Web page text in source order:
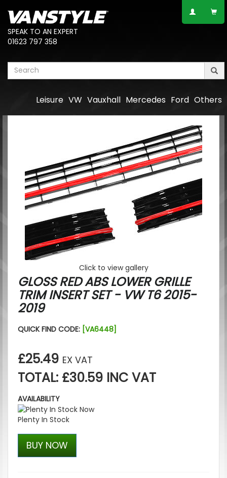
SPEAK TO AN EXPERT
01623 797 358
Others
Ford
Mercedes
Vauxhall
VW
Leisure
Click to view gallery
GLOSS RED ABS LOWER GRILLE
TRIM INSERT SET - VW T6 2015-
2019
QUICK FIND CODE: [VA6448]
£25.49 EX VAT
TOTAL: £30.59 INC VAT
AVAILABILITY
Plenty In Stock
BUY NOW